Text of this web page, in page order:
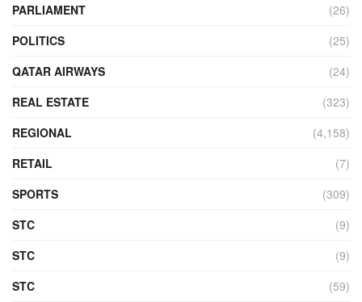
PARLIAMENT
(26)
POLITICS
(25)
QATAR AIRWAYS
(24)
REAL ESTATE
(323)
REGIONAL
(4,158)
RETAIL
(7)
SPORTS
(309)
STC
(9)
STC
(9)
STC
(59)